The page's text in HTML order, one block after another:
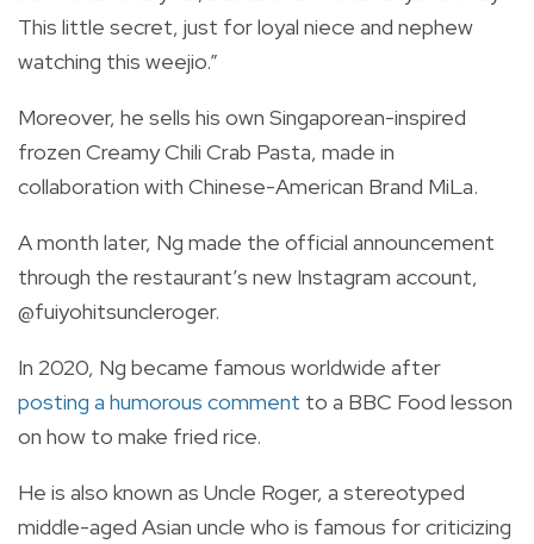
This little secret, just for loyal niece and nephew
watching this weejio.”
Moreover, he sells his own Singaporean-inspired
frozen Creamy Chili Crab Pasta, made in
collaboration with Chinese-American Brand MiLa.
A month later, Ng made the official announcement
through the restaurant’s new Instagram account,
@fuiyohitsuncleroger.
In 2020, Ng became famous worldwide after
posting a humorous comment to a BBC Food lesson
on how to make fried rice.
He is also known as Uncle Roger, a stereotyped
middle-aged Asian uncle who is famous for criticizing